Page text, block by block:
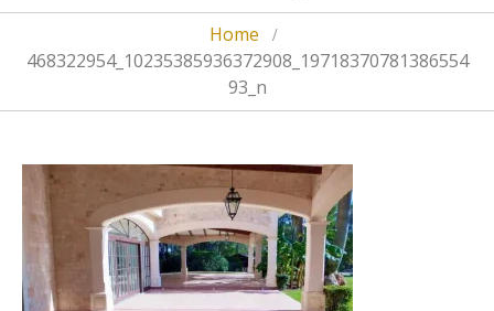
Home
468322954_10235385936372908_19718370781386554
93_n